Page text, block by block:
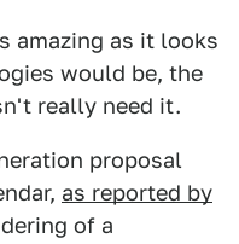
amazing as it looks
would be, the
really need it.
proposal
as reported by
of a